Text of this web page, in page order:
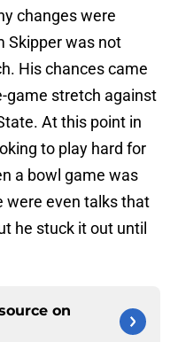
changes were
Skipper was not
His chances came
game stretch against
At this point in
to play hard for
a bowl game was
were even talks that
he stuck it out until
on